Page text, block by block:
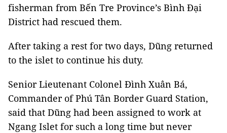
fisherman from Bến Tre Province’s Bình Đại
District had rescued them.
After taking a rest for two days, Dũng returned
to the islet to continue his duty.
Senior Lieutenant Colonel Đình Xuân Bá,
Commander of Phú Tân Border Guard Station,
said that Dũng had been assigned to work at
Ngang Islet for such a long time but never